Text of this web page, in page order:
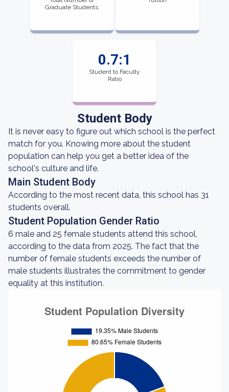
Graduate Students
0.7:1
Student to Faculty
Ratio
Student Body
It is never easy to figure out which school is the perfect
match for you. Knowing more about the student
population can help you get a better idea of the
school's culture and life.
Main Student Body
According to the most recent data, this school has 31
students overall.
Student Population Gender Ratio
6 male and 25 female students attend this school,
according to the data from 2025. The fact that the
number of female students exceeds the number of
male students illustrates the commitment to gender
equality at this institution.